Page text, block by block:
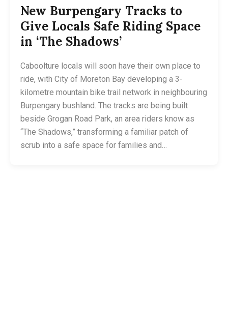
New Burpengary Tracks to
Give Locals Safe Riding Space
in ‘The Shadows’
Caboolture locals will soon have their own place to
ride, with City of Moreton Bay developing a 3-
kilometre mountain bike trail network in neighbouring
Burpengary bushland. The tracks are being built
beside Grogan Road Park, an area riders know as
“The Shadows,” transforming a familiar patch of
scrub into a safe space for families and…